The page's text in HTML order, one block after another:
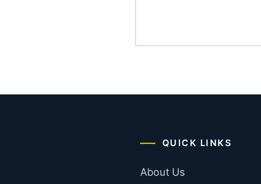
QUICK LINKS
About Us